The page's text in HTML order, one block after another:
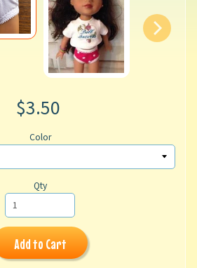
$3.50
Color
Qty
Add to Cart